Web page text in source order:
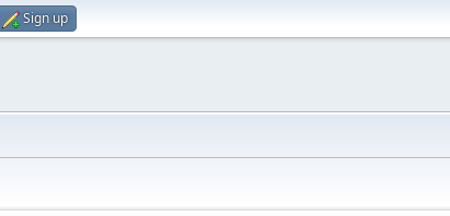
Sign up